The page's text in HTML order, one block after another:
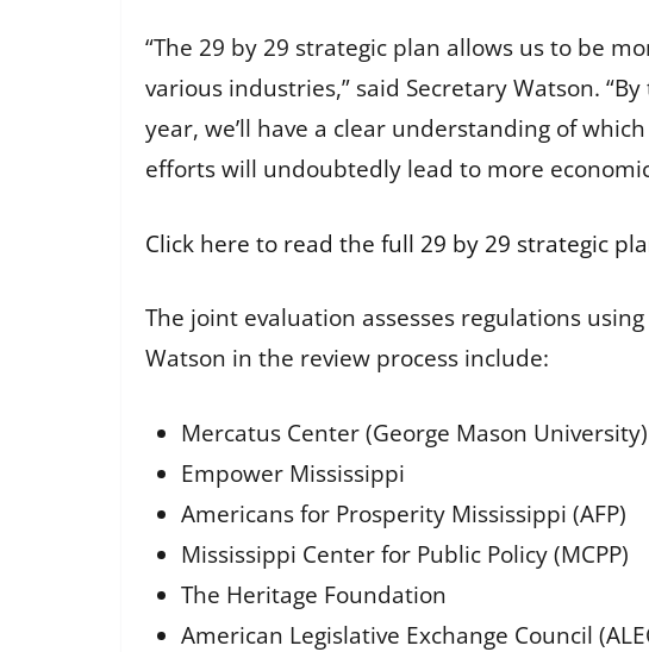
“The 29 by 29 strategic plan allows us to be
various industries,” said Secretary Watson.
year, we’ll have a clear understanding of
efforts will undoubtedly lead to more
Click here to read the full 29 by 29 strategic
The joint evaluation assesses regulations
Watson in the review process include:
Mercatus Center (George Mason University)
Empower Mississippi
Americans for Prosperity Mississippi (AFP)
Mississippi Center for Public Policy (MCPP)
The Heritage Foundation
American Legislative Exchange Council